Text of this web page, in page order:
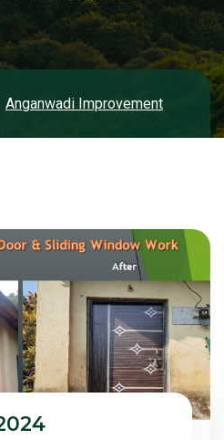
Anganwadi Improvement